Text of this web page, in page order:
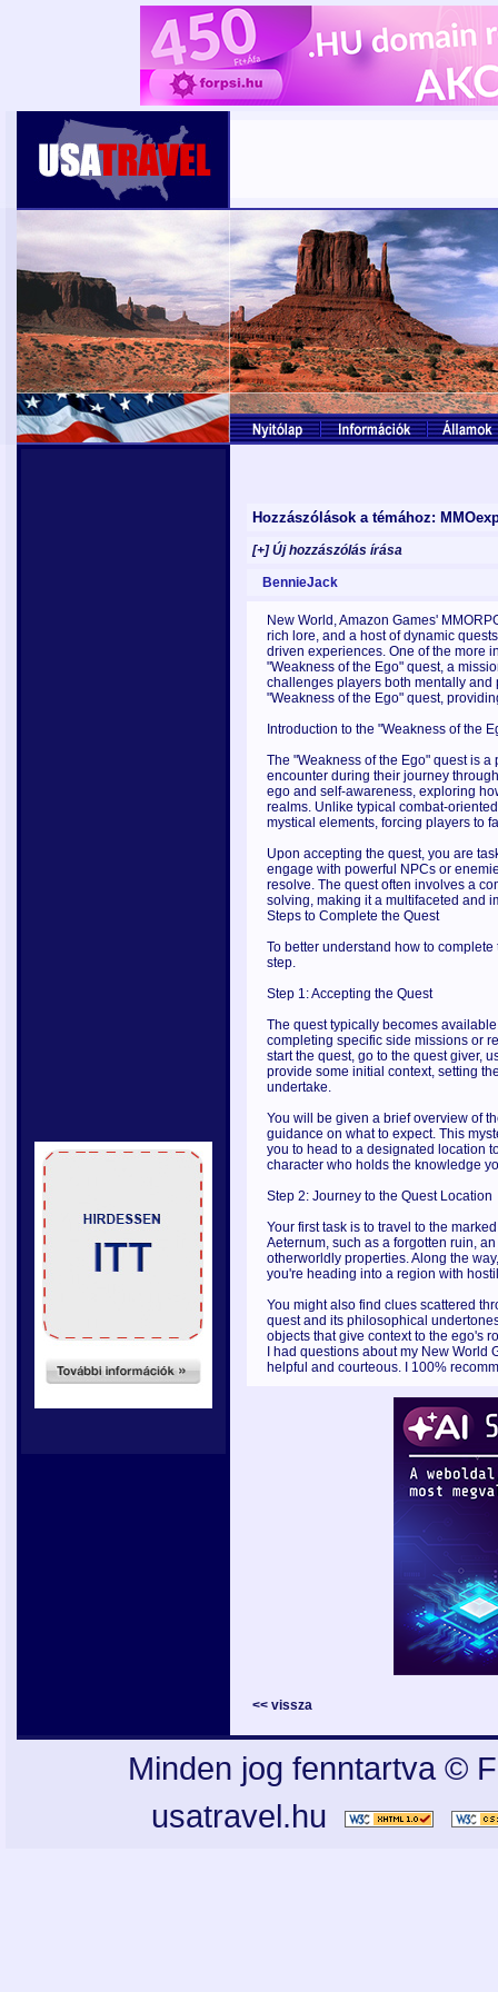
Hozzászólások a témához:
[+] Új hozzászólás írása
BennieJack
New World, Amazon Games'
rich lore, and a host of dynamic
driven experiences. One of the more
"Weakness of the Ego" quest, a
challenges players both mentally
"Weakness of the Ego" quest,
Introduction to the "Weakness of the
The "Weakness of the Ego" quest is
encounter during their journey
ego and self-awareness, exploring
realms. Unlike typical combat-
mystical elements, forcing players to
Upon accepting the quest, you are
engage with powerful NPCs or
resolve. The quest often involves a
solving, making it a multifaceted and
Steps to Complete the Quest
To better understand how to
step.
Step 1: Accepting the Quest
The quest typically becomes
completing specific side missions or
start the quest, go to the quest giver,
provide some initial context, setting
undertake.
You will be given a brief overview of
guidance on what to expect. This
you to head to a designated location
character who holds the knowledge
Step 2: Journey to the Quest Location
Your first task is to travel to the
Aeternum, such as a forgotten ruin,
otherworldly properties. Along the
you're heading into a region with
You might also find clues scattered
quest and its philosophical
objects that give context to the ego's
I had questions about my New
helpful and courteous. I 100%
<< vissza
Minden jog fenntartva ©
usatravel.hu